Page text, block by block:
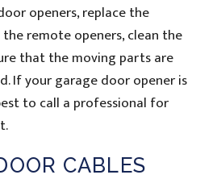
openers, replace the
remote openers, clean the
that the moving parts are
If your garage door opener is
to call a professional for
CABLES